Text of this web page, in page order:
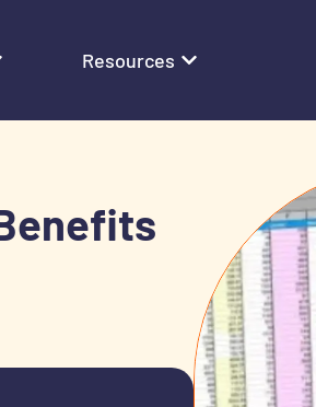
Resources